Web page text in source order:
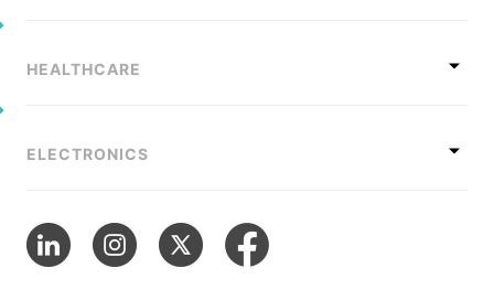
HEALTHCARE
ELECTRONICS